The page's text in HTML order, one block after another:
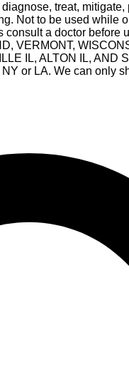
treat,
Not to be used while
a doctor
VERMONT,
IL, ALTON IL, AND
or LA. We can only